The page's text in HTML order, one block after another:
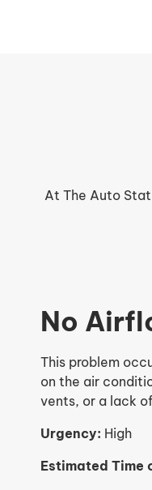
At The Auto
No
This problem
on the air
vents, or a lack
Urgency: High
Estimated Time